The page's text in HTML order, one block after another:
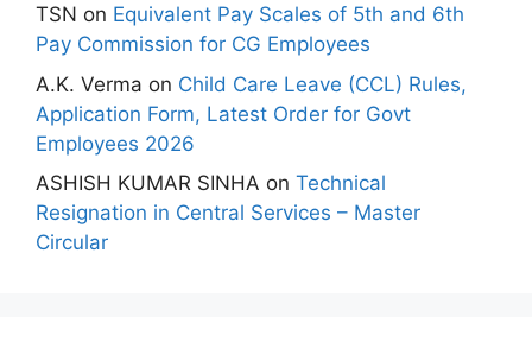
TSN on Equivalent Pay Scales of 5th and 6th
Pay Commission for CG Employees
A.K. Verma on Child Care Leave (CCL) Rules,
Application Form, Latest Order for Govt
Employees 2026
ASHISH KUMAR SINHA on Technical
Resignation in Central Services – Master
Circular